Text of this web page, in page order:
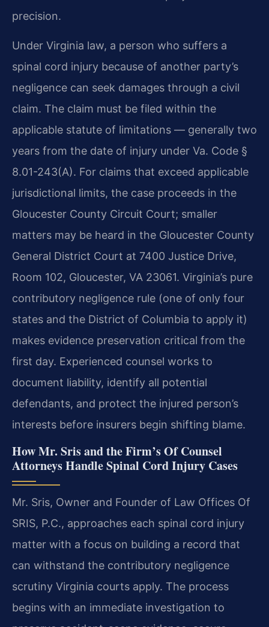
precision.
Under Virginia law, a person who suffers a
spinal cord injury because of another party’s
negligence can seek damages through a civil
claim. The claim must be filed within the
applicable statute of limitations — generally two
years from the date of injury under Va. Code §
8.01-243(A). For claims that exceed applicable
jurisdictional limits, the case proceeds in the
Gloucester County Circuit Court; smaller
matters may be heard in the Gloucester County
General District Court at 7400 Justice Drive,
Room 102, Gloucester, VA 23061. Virginia’s pure
contributory negligence rule (one of only four
states and the District of Columbia to apply it)
makes evidence preservation critical from the
first day. Experienced counsel works to
document liability, identify all potential
defendants, and protect the injured person’s
interests before insurers begin shifting blame.
How Mr. Sris and the Firm’s Of Counsel
Attorneys Handle Spinal Cord Injury Cases
Mr. Sris, Owner and Founder of Law Offices Of
SRIS, P.C., approaches each spinal cord injury
matter with a focus on building a record that
can withstand the contributory negligence
scrutiny Virginia courts apply. The process
begins with an immediate investigation to